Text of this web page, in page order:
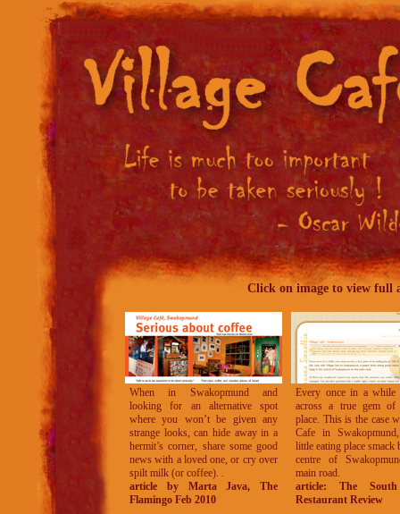
Click on image to view full
When in Swakopmund and
looking for an alternative spot
where you won’t be given any
strange looks, can hide away in a
hermit’s corner, share some good
news with a loved one, or cry over
spilt milk (or coffee). .
article by Marta Java, The
Flamingo Feb 2010
Every once in a while
across a true gem of
place. This is the case
Cafe in
little eating place smack
centre of
main road.
article: The
Restaurant Review